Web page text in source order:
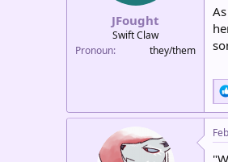
JFought
Swift Claw
Pronoun
they/them